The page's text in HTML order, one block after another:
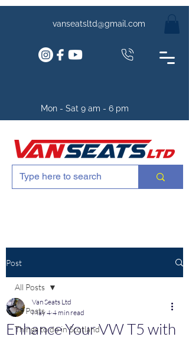
vanseatsltd@gmail.com
Mon - Sat 9 am - 6 pm
Post
All Posts
Things to do in Scotland
All Posts
Enhance Your VW T5 with
Van Seats Ltd
May 4 4 min read